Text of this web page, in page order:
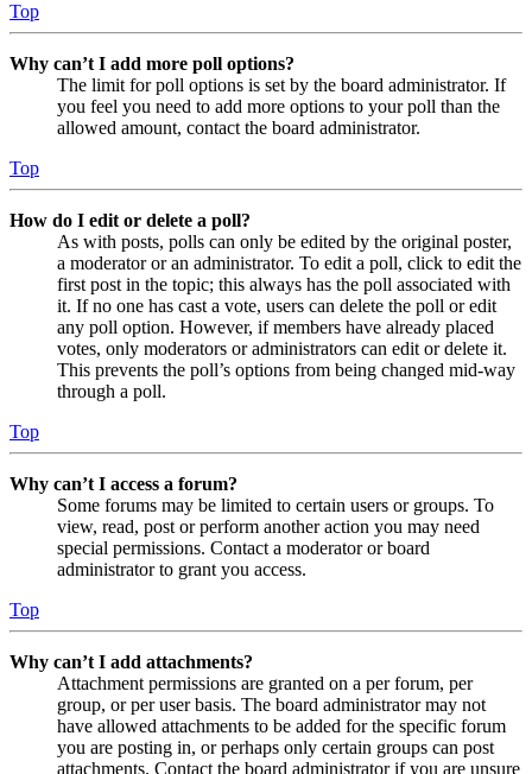
Top
Why can’t I add more poll options?
The limit for poll options is set by the board administrator. If
you feel you need to add more options to your poll than the
allowed amount, contact the board administrator.
Top
How do I edit or delete a poll?
As with posts, polls can only be edited by the original poster,
a moderator or an administrator. To edit a poll, click to edit the
first post in the topic; this always has the poll associated with
it. If no one has cast a vote, users can delete the poll or edit
any poll option. However, if members have already placed
votes, only moderators or administrators can edit or delete it.
This prevents the poll’s options from being changed mid-way
through a poll.
Top
Why can’t I access a forum?
Some forums may be limited to certain users or groups. To
view, read, post or perform another action you may need
special permissions. Contact a moderator or board
administrator to grant you access.
Top
Why can’t I add attachments?
Attachment permissions are granted on a per forum, per
group, or per user basis. The board administrator may not
have allowed attachments to be added for the specific forum
you are posting in, or perhaps only certain groups can post
attachments. Contact the board administrator if you are unsure